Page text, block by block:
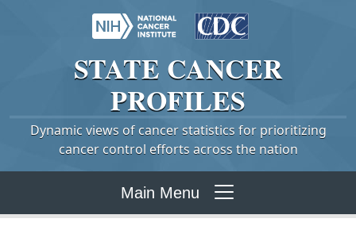
STATE CANCER
PROFILES
Dynamic views of cancer statistics for prioritizing
cancer control efforts across the nation
Main Menu